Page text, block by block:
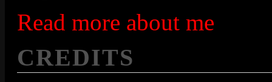
Read more about me
CREDITS